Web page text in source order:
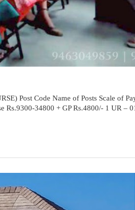
Post Code Name of Posts Scale of
34800 + GP Rs.4800/- 1 UR –